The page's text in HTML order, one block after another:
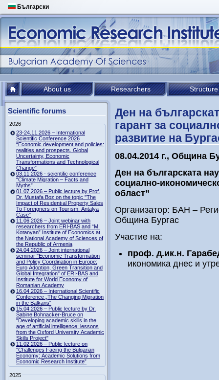
Български
About us Researchers Structure
Scientific forums
2026
23-24.11.2026 – International
Scientific Conference 2026
“Economic development and policies:
realities and prospects. Global
Uncertainty, Economic
Transformations and Technological
Change”
03.11.2026 - scientific conference
“Climate Migration – Facts and
Myths”
01.07.2026 – Public lecture by Prof.
Dr. Mustafa Boz on the topic "The
Impact of Resıdentıal Property Sales
To Foreıgners on Tourısm: Antalya
Case"
11.06.2026 – Joint webinar with
researchers from ERI-BAS and “M.
Kotanyan” Institute of Economics at
the National Academy of Sciences of
the Republic of Armenia
24.04.2026 – Joint international
seminar "Economic Transformation
and Policy Coordination in Europe:
Euro Adoption, Green Transition and
Global Integration" of ERI-BAS and
Institute for World Economy of
Romanian Academy
16.04.2026 – International Scientific
Conference „The Changing Migration
in the Balkans“
15.04.2026 – Public lecture by Dr.
Sabine Bohnacker-Bruce on
"Developing academic skills in the
age of artificial intelligence: lessons
from the Oxford University Academic
Skills Project"
11.02.2026 – Public lecture on
“Challenges Facing the Bulgarian
Economy: Academic Solutions from
Economic Research Institute”
2025
Ден на
гарант за
развитие на
08.04.2014 г., Община
Ден на българската
социално-
област”
Организатор: БАН –
Община Бургас
Участие на:
проф. д.ик.н.
икономика днес и